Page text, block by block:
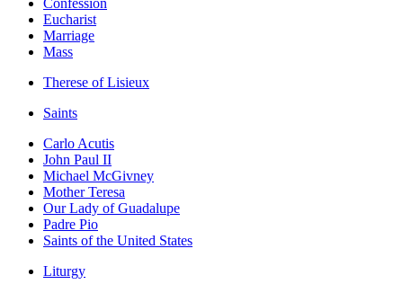
Confession
Eucharist
Marriage
Mass
Therese of Lisieux
Saints
Carlo Acutis
John Paul II
Michael McGivney
Mother Teresa
Our Lady of Guadalupe
Padre Pio
Saints of the United States
Liturgy